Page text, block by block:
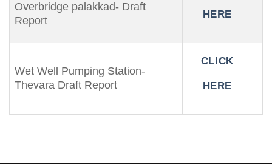
Overbridge palakkad- Draft
Report
HERE
Wet Well Pumping Station-
Thevara Draft Report
CLICK
HERE